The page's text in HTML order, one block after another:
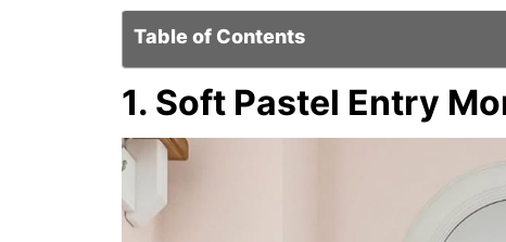
Table of Contents
1. Soft Pastel Entry